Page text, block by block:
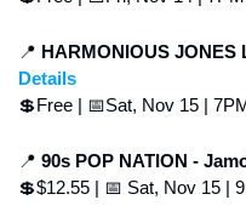
📍 HARMONIOUS JONES
Details
💲Free | 📅Sat, Nov 15 |
📍 90s POP NATION -
💲$12.55 | 📅 Sat, Nov 15 |